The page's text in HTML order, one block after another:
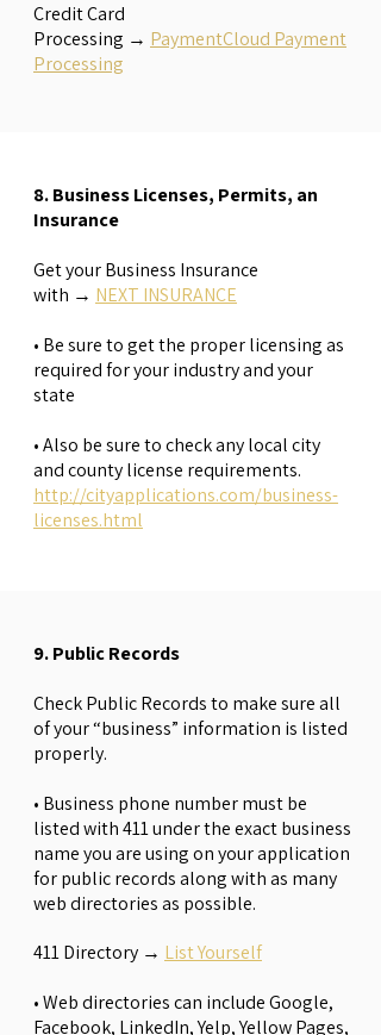
​Credit Card
Processing → PaymentCloud Payment
Processing
8. Business Licenses, Permits, an
Insurance
Get your Business Insurance
with → NEXT INSURANCE
• Be sure to get the proper licensing as
required for your industry and your
state
• Also be sure to check any local city
and county license requirements.
http://cityapplications.com/business-
licenses.html
9. Public Records
Check Public Records to make sure all
of your “business” information is listed
properly.
• Business phone number must be
listed with 411 under the exact business
name you are using on your application
for public records along with as many
web directories as possible.
411 Directory → List Yourself
• Web directories can include Google,
Facebook, LinkedIn, Yelp, Yellow Pages,